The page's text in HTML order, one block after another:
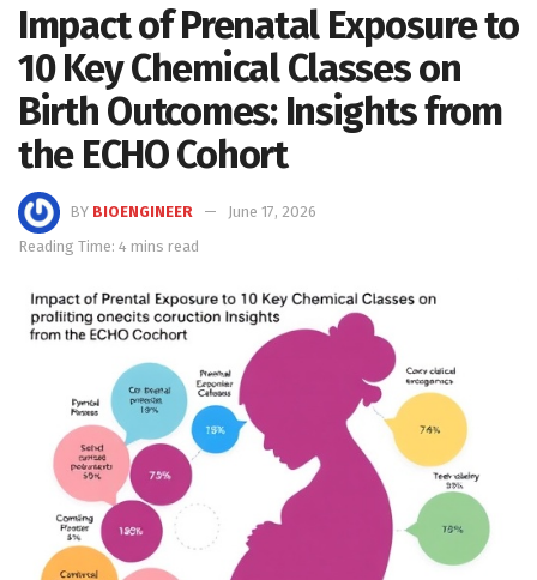
Impact of Prenatal Exposure to
10 Key Chemical Classes on
Birth Outcomes: Insights from
the ECHO Cohort
BY BIOENGINEER
June 17, 2026
Reading Time: 4 mins read